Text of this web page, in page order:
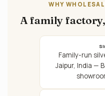
WHY
A family
Family-run
Jaipur, India —